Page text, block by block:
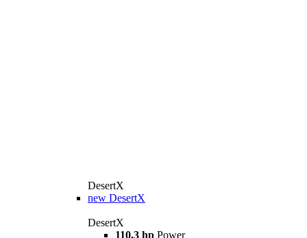
DesertX
new DesertX
DesertX
110,3 hp Power